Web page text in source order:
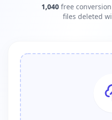
1,040 free
files deleted